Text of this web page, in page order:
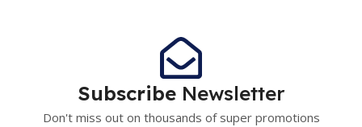
Subscribe Newsletter
Don't miss out on thousands of super promotions